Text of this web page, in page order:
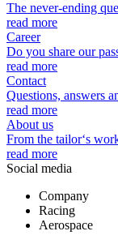
The never-ending
read more
Career
Do you share our
read more
Contact
Questions, answers
read more
About us
From the tailor‘s
read more
Social media
Company
Racing
Aerospace